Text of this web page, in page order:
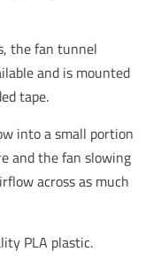
the fan tunnel
and is mounted
tape.
into a small portion
and the fan slowing
across as much
PLA plastic.